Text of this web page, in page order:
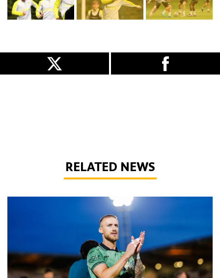
RELATED NEWS
Bentley | 'Winning habits are important for momentum'